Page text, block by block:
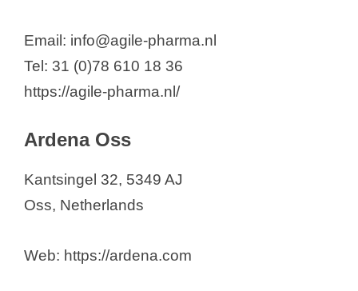
Centrient Pharmaceuticals
Euro-Chemicals
Katwijk Chemie BV
Lonza
Email: info@agile-pharma.nl
Tel: 31 (0)78 610 18 36
https://agile-pharma.nl/
Ardena Oss
Kantsingel 32, 5349 AJ
Oss, Netherlands
Web: https://ardena.com